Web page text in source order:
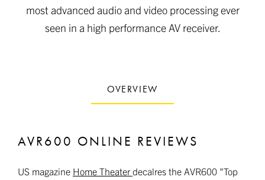
most advanced audio and video processing ever
seen in a high performance AV receiver.
OVERVIEW
AVR600 ONLINE REVIEWS
US magazine Home Theater decalres the AVR600 "Top